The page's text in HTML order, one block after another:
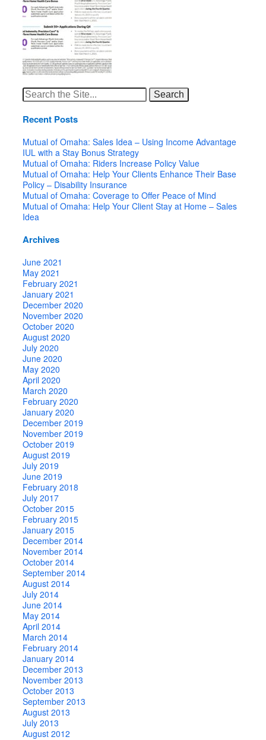
Search
for:
Recent Posts
Mutual of Omaha: Sales Idea – Using Income Advantage
IUL with a Stay Bonus Strategy
Mutual of Omaha: Riders Increase Policy Value
Mutual of Omaha: Help Your Clients Enhance Their Base
Policy – Disability Insurance
Mutual of Omaha: Coverage to Offer Peace of Mind
Mutual of Omaha: Help Your Client Stay at Home – Sales
Idea
Archives
June 2021
May 2021
February 2021
January 2021
December 2020
November 2020
October 2020
August 2020
July 2020
June 2020
May 2020
April 2020
March 2020
February 2020
January 2020
December 2019
November 2019
October 2019
August 2019
July 2019
June 2019
February 2018
July 2017
October 2015
February 2015
January 2015
December 2014
November 2014
October 2014
September 2014
August 2014
July 2014
June 2014
May 2014
April 2014
March 2014
February 2014
January 2014
December 2013
November 2013
October 2013
September 2013
August 2013
July 2013
August 2012